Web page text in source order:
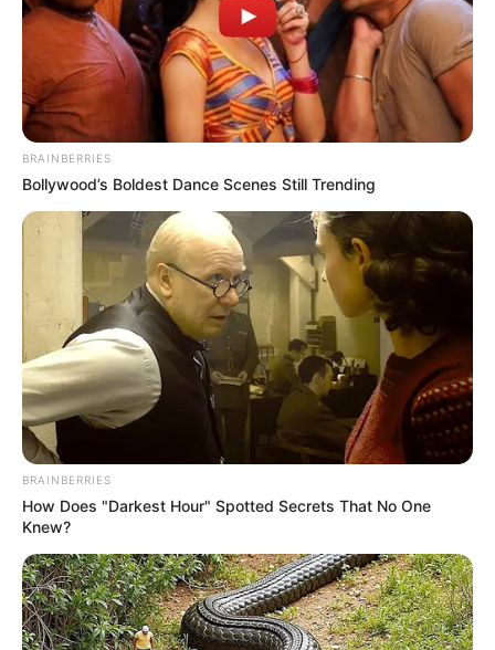
(foto: Instagram/deamarella33)
10. Apakah kamu juga seorang gamer seperti Dea?
BRAINBERRIES
Bollywood’s Boldest Dance Scenes Still Trending
BRAINBERRIES
How Does "Darkest Hour" Spotted Secrets That No One
Knew?